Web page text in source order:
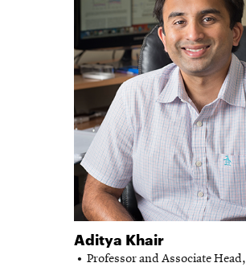
Aditya Khair
Professor and Associate Head,